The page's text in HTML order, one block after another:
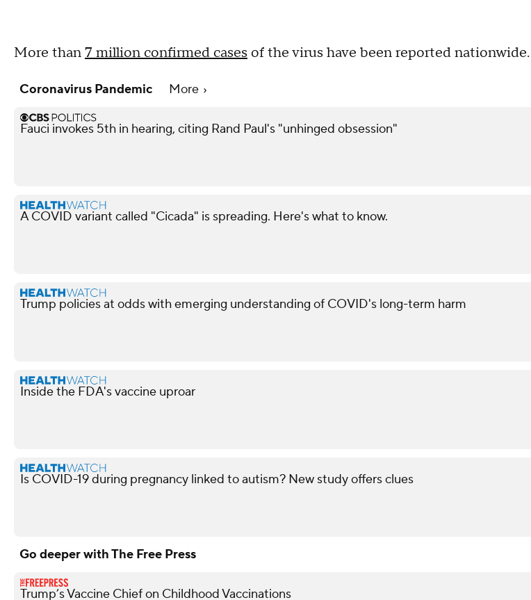
More than7 million confirmed cases of the virus have been reported nationwide.
Coronavirus Pandemic More
Fauci invokes 5th in hearing, citing Rand Paul's "unhinged obsession"
A COVID variant called "Cicada" is spreading. Here's what to know.
Trump policies at odds with emerging understanding of COVID's long-term harm
Inside the FDA's vaccine uproar
Is COVID-19 during pregnancy linked to autism? New study offers clues
Go deeper with The Free Press
Trump’s Vaccine Chief on Childhood Vaccinations